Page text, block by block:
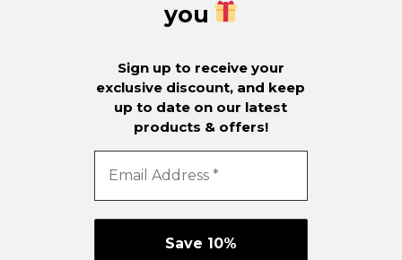
you
Sign up to receive your
exclusive discount, and keep
up to date on our latest
products & offers!